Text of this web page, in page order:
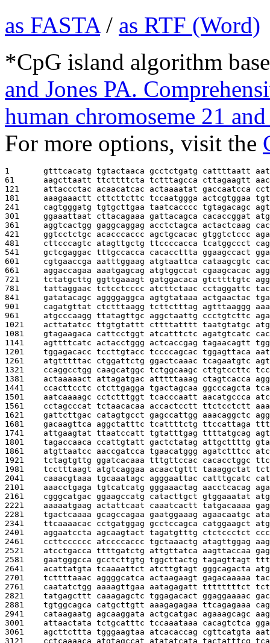
as FASTA/ as RTF (Word)
*CpG island algorithm
and Jones PA.
human chromoseme 21
For more options, visit the
1 gtttcacatg tgtactaaca gcctctgatg cattttaatt
61 aagcttaatt ttcttttcta tctttagcca cttagaagtt
121 attaccctac acaacatcac actaaaatat gaccaatcca
181 aaagaaactt cttcttcttc tccaatggga actcgtggaa
241 cagtgggatg tgtgcttgaa taatcacccc tgtagacagc
301 ggaaattaat cttacagaaa gattacagca cacaccggat
361 aggtcactgg gaggcaggag acctctagca actactcaag
421 ggtcctctgc acacccaccc agctgcacac gtggtctccc
481 cttcccagtc atagttgctg ttccccacca tcatggccct
541 gctcgaggac tttgccacca cacaccttta ggaagccact
601 cgtgaaccga aatttggaag atgtaattca cataagcgtc
661 aggaccagaa aaatgagcag atgtggccat cgaagcacac
721 tctatgcttg ggttgaaagt gatggacaca gtcttttgtc
781 tattaggaac tctcctcccc atcttctaac cctaggattc
841 gatatacagc aggggaggca agtgtataaa actgaactac
901 cagatgttat ctctttaagg tcttctttag agtttaaggg
961 atgcccaagg ttatagttgc aggctaattg ccctgtcttc
1021 acttatatcc ttgtgtattt cttttatttt taatgtatgc
1081 gtagaagaca cattcctggt atcatttctc agatgtcatc
1141 agttttcatc actacctggg actcaccgag tagaacagtt
1201 tggagacacc tccttgtacc tccccagcac tggagttaca
1261 atgtttttac ctggattctg ggactcaaac tcagaatgtc
1321 ccaggcctgg caagcatggc tctggcaagc cttgtccttc
1381 actaaaaact attagatgac atttttaaag ctagtcacca
1441 ccacttcctc ctcttgagga tgactagcaa ggcccagcta
1501 aatcaaaagc cctctttggt tcacccaatt aacatgccca
1561 cctagcccat tctaacacaa accactcctt ttctcctctt
1621 gattcttgac catagtgcct gagccattgg aaacaggctc
1681 gacaagttca aggctatttc tcattttctg ttccattaga
1741 attgaagtat ttaatccatt tgtatttgag ttttatgcag
1801 tagaccaaca ccattgtatt gactctatag attgcttttg
1861 atgttaatcc aaccgatcca tgaacatggg agatctttcc
1921 tctagtgttg ggatcacaaa tttgttccac cacacctggc
1981 tcctttaagt atgtcaggaa acaactgttt taaaggctat
2041 caaacgtaaa tgcaaatagc agggaattac catttgcatc
2101 aaacctgaga tgtcatcatg gggaaactag aacctcacag
2161 cgggcatgac ggaagccatg catacttgct gtggaaatat
2221 aaaaatgaag actattcaat caaatcactt tatgacaaaa
2281 tgactcaaaa gcagccagaa gaatggaaag agaacaatgc
2341 ttcaaaacac cctgatggag gcctccagca catggaagct
2401 aggaatccta agcaagtact tagatgtttg ctctccctct
2461 ccttcccccc atccccaccc tgctaaactg atagttggag
2521 atcctgacca ttttgatctg attgttatca aagttaccaa
2581 gaatgggcca gcctcttgtg tggcttactg tagagttagt
2641 acattatgta tcaaaattct atcttgtagt gggcagacta
2701 tcttttaaac aggggcatca actaagaagt gagacaaaaa
2761 caatatctgg aaaagttgaa aatagagatt ttttttttct
2821 tatgagcttt caaagagctc tggagacact ggaggaaaac
2881 tgtggcagca catgcttgtt aaagagagaa ttcagagaaa
2941 cataagaatg agcaaggata actgcatgac agaaagcagc
3001 attaactata tctgcatttc tccaaataaa cacagtctca
3061 agcttcttta tgggaagtaa atcacaccag cgttcatgta
3121 cctcaaaaca atgtagccat atatatcata tactatttcg